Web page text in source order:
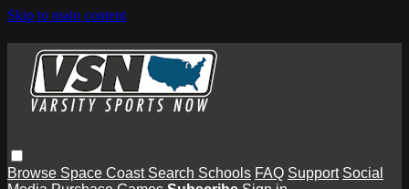
Skip to main content
Browse Space Coast Search Schools FAQ Support Social